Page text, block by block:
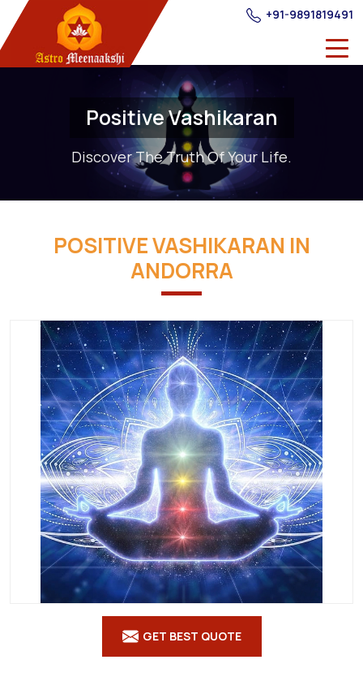
+91-9891819491
Positive Vashikaran
Discover The Truth Of Your Life.
POSITIVE VASHIKARAN IN
ANDORRA
GET BEST QUOTE